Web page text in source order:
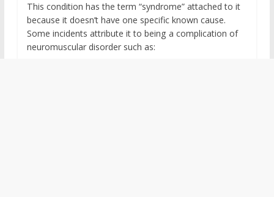
This condition has the term “syndrome” attached to it
because it doesn’t have one specific known cause.
Some incidents attribute it to being a complication of
neuromuscular disorder such as: